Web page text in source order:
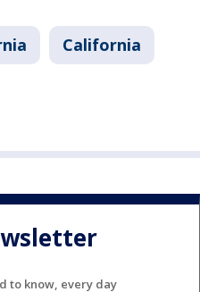
California
to know, every day